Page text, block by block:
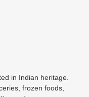
in Indian heritage.
frozen foods,